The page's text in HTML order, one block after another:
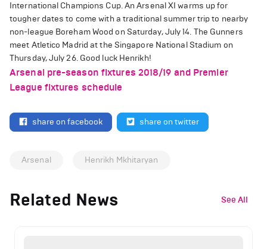
International Champions Cup. An Arsenal XI warms up for
tougher dates to come with a traditional summer trip to nearby
non-league Boreham Wood on Saturday, July 14. The Gunners
meet Atletico Madrid at the Singapore National Stadium on
Thursday, July 26. Good luck Henrikh!
Arsenal pre-season fixtures 2018/19 and Premier
League fixtures schedule
share on facebook share on twitter
Arsenal Henrikh Mkhitaryan
Related News See All